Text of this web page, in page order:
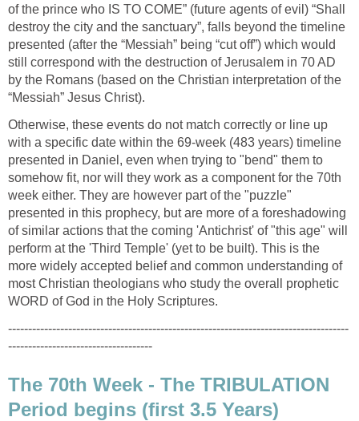
of the prince who IS TO COME” (future agents of evil) “Shall
destroy the city and the sanctuary”, falls beyond the timeline
presented (after the “Messiah” being “cut off”) which would
still correspond with the destruction of Jerusalem in 70 AD
by the Romans (based on the Christian interpretation of the
“Messiah” Jesus Christ).
Otherwise, these events do not match correctly or line up
with a specific date within the 69-week (483 years) timeline
presented in Daniel, even when trying to "bend" them to
somehow fit, nor will they work as a component for the 70th
week either. They are however part of the "puzzle"
presented in this prophecy, but are more of a foreshadowing
of similar actions that the coming 'Antichrist' of "this age" will
perform at the 'Third Temple' (yet to be built). This is the
more widely accepted belief and common understanding of
most Christian theologians who study the overall prophetic
WORD of God in the Holy Scriptures.
-------------------------------------------------------------------------------------
------------------------------------
The 70th Week - The TRIBULATION
Period begins (first 3.5 Years)